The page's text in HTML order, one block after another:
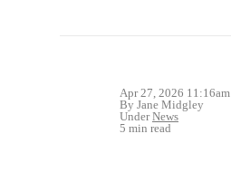
Apr 27, 2026 11:16am
By Jane Midgley
UnderNews
5 min read